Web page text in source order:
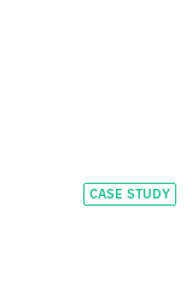
CASE STUDY